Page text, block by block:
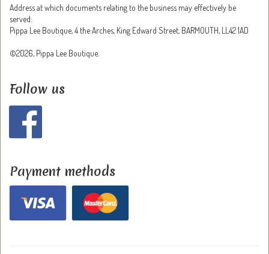
Address at which documents relating to the business may effectively be
served:
Pippa Lee Boutique, 4 the Arches, King Edward Street, BARMOUTH, LL42 1AD
©2026, Pippa Lee Boutique.
Follow us
Payment methods